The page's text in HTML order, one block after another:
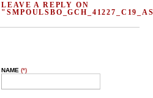
LEAVE A REPLY ON
NAME(*)